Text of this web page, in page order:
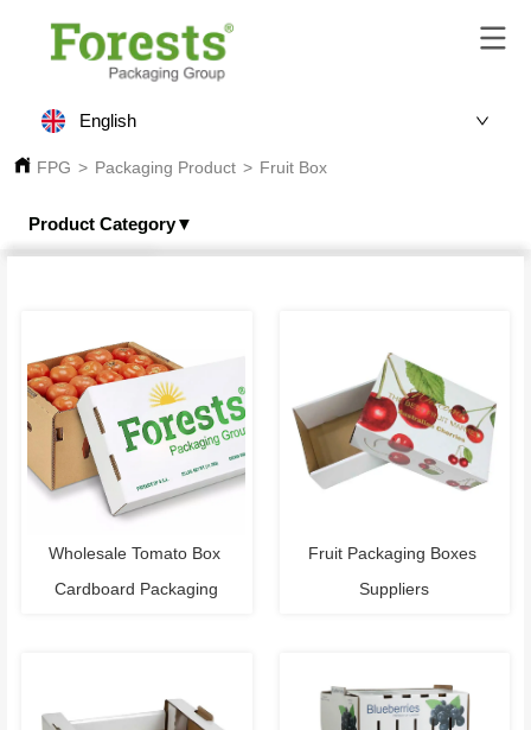
English
FPG > Packaging Product > Fruit Box
Product Category▼
Wholesale Tomato Box
Cardboard Packaging
Fruit Packaging Boxes
Suppliers